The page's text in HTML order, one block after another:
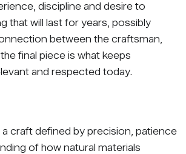
discipline and desire to
that will last for years, possibly
between the craftsman,
final piece is what keeps
and respected today.
craft defined by precision, patience
of how natural materials